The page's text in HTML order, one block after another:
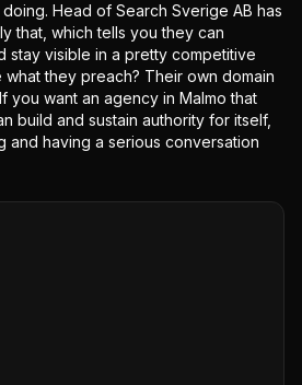
Head of Search Sverige AB has
that, which tells you they can
stay visible in a pretty competitive
they preach? Their own domain
you want an agency in Malmo that
build and sustain authority for itself,
and having a serious conversation